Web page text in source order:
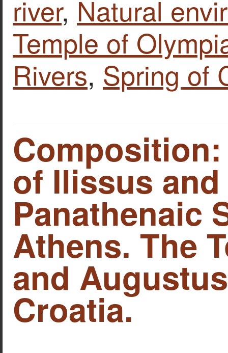
river, Natural
Temple of
Rivers, Spring of
of Ilissus
Panathenaic
Athens. The
and
Croatia.